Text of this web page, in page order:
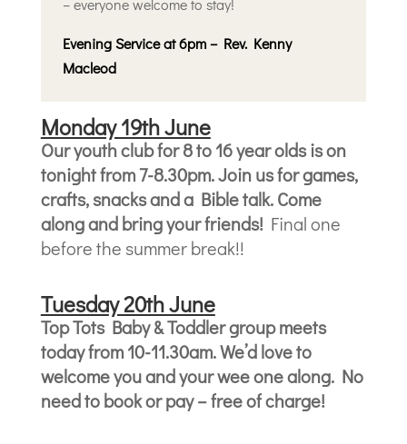
– everyone welcome to stay!
Evening Service at 6pm – Rev. Kenny
Macleod
Monday 19th June
Our youth club for 8 to 16 year olds is on
tonight from 7-8.30pm. Join us for games,
crafts, snacks and a Bible talk. Come
along and bring your friends!Final one
before the summer break!!
Tuesday 20th June
Top Tots Baby & Toddler group meets
today from 10-11.30am. We’d love to
welcome you and your wee one along. No
need to book or pay – free of charge!